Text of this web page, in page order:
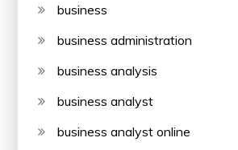
business
business administration
business analysis
business analyst
business analyst online